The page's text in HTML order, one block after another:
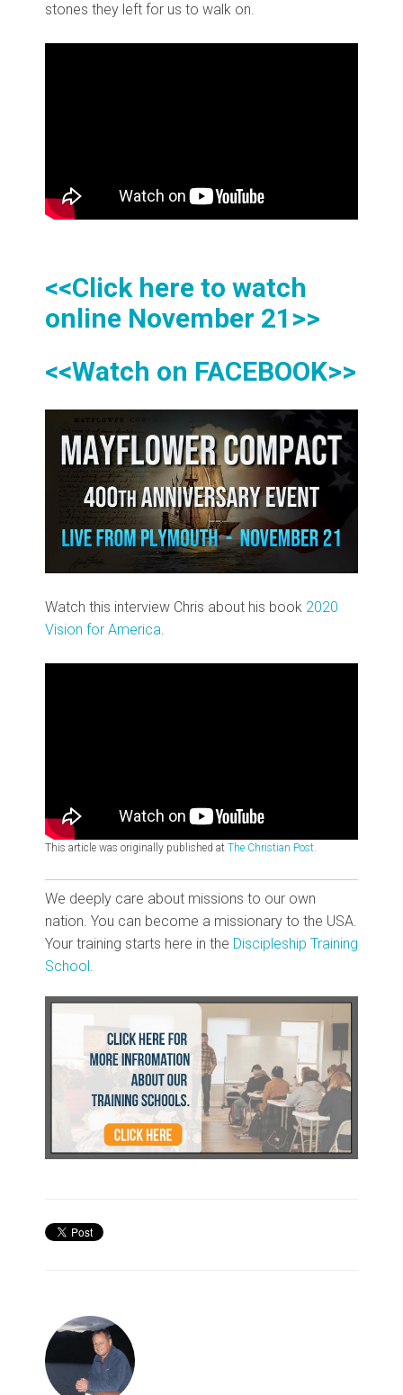
stones they left for us to walk on.
<<Click here to watch
online November 21>>
<<Watch on FACEBOOK>>
Watch this interview Chris about his book 2020
Vision for America.
This article was originally published at The Christian Post.
We deeply care about missions to our own
nation. You can become a missionary to the USA.
Your training starts here in the Discipleship Training
School.